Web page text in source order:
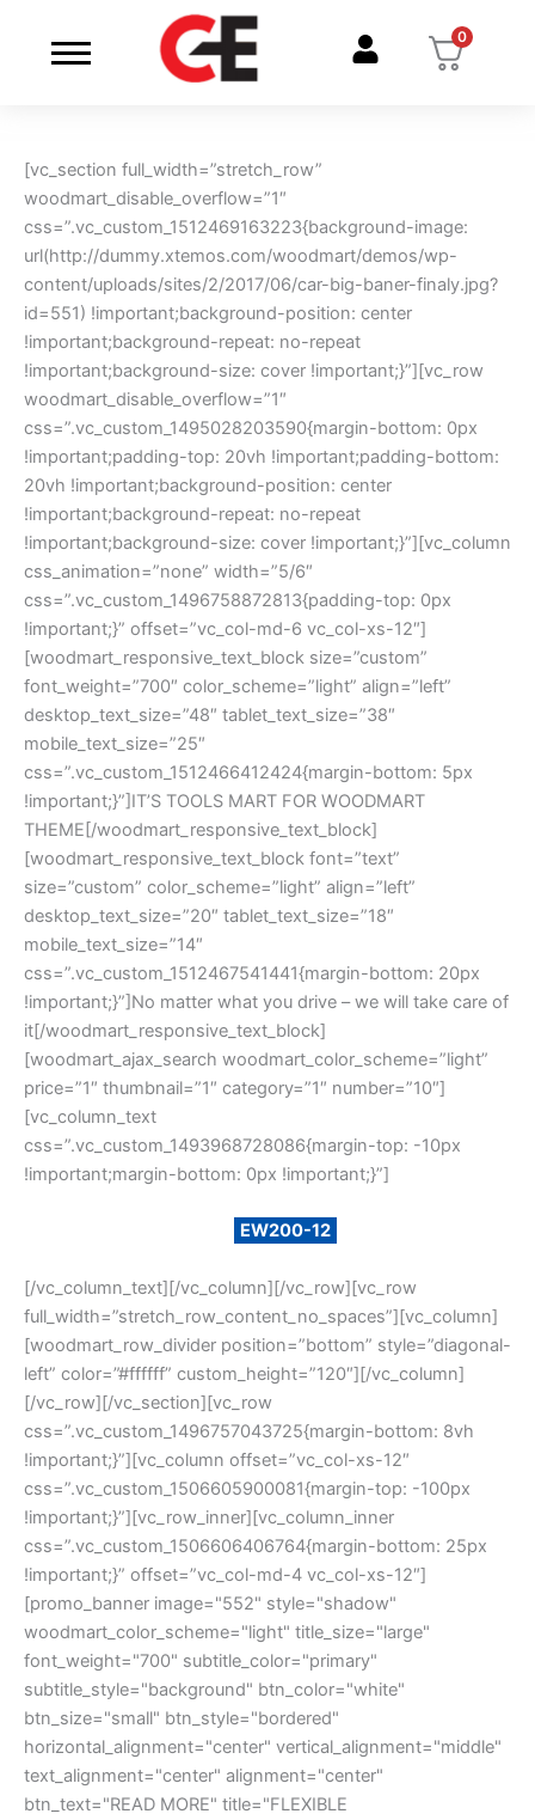
content
0
[vc_section full_width=”stretch_row”
woodmart_disable_overflow=”1″
css=”.vc_custom_1512469163223{background-image:
url(http://dummy.xtemos.com/woodmart/demos/wp-
content/uploads/sites/2/2017/06/car-big-baner-finaly.jpg?
id=551) !important;background-position: center
!important;background-repeat: no-repeat
!important;background-size: cover !important;}”][vc_row
woodmart_disable_overflow=”1″
css=”.vc_custom_1495028203590{margin-bottom: 0px
!important;padding-top: 20vh !important;padding-bottom:
20vh !important;background-position: center
!important;background-repeat: no-repeat
!important;background-size: cover !important;}”][vc_column
css_animation=”none” width=”5/6″
css=”.vc_custom_1496758872813{padding-top: 0px
!important;}” offset=”vc_col-md-6 vc_col-xs-12″]
[woodmart_responsive_text_block size=”custom”
font_weight=”700″ color_scheme=”light” align=”left”
desktop_text_size=”48″ tablet_text_size=”38″
mobile_text_size=”25″
css=”.vc_custom_1512466412424{margin-bottom: 5px
!important;}”]IT’S TOOLS MART FOR WOODMART
THEME[/woodmart_responsive_text_block]
[woodmart_responsive_text_block font=”text”
size=”custom” color_scheme=”light” align=”left”
desktop_text_size=”20″ tablet_text_size=”18″
mobile_text_size=”14″
css=”.vc_custom_1512467541441{margin-bottom: 20px
!important;}”]No matter what you drive – we will take care of
it[/woodmart_responsive_text_block]
[woodmart_ajax_search woodmart_color_scheme=”light”
price=”1″ thumbnail=”1″ category=”1″ number=”10″]
[vc_column_text
css=”.vc_custom_1493968728086{margin-top: -10px
!important;margin-bottom: 0px !important;}”]
EW200-12
[/vc_column_text][/vc_column][/vc_row][vc_row
full_width=”stretch_row_content_no_spaces”][vc_column]
[woodmart_row_divider position=”bottom” style=”diagonal-
left” color=”#ffffff” custom_height=”120″][/vc_column]
[/vc_row][/vc_section][vc_row
css=”.vc_custom_1496757043725{margin-bottom: 8vh
!important;}”][vc_column offset=”vc_col-xs-12″
css=”.vc_custom_1506605900081{margin-top: -100px
!important;}”][vc_row_inner][vc_column_inner
css=”.vc_custom_1506606406764{margin-bottom: 25px
!important;}” offset=”vc_col-md-4 vc_col-xs-12″]
[promo_banner image="552" style="shadow"
woodmart_color_scheme="light" title_size="large"
font_weight="700" subtitle_color="primary"
subtitle_style="background" btn_color="white"
btn_size="small" btn_style="bordered"
horizontal_alignment="center" vertical_alignment="middle"
text_alignment="center" alignment="center"
btn_text="READ MORE" title="FLEXIBLE